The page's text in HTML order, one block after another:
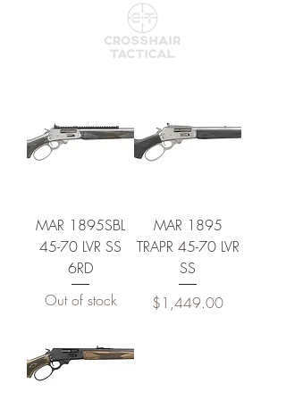
MAR 1895SBL
45-70 LVR SS
6RD
Out of stock
MAR 1895
TRAPR 45-70 LVR
SS
Price
$1,449.00